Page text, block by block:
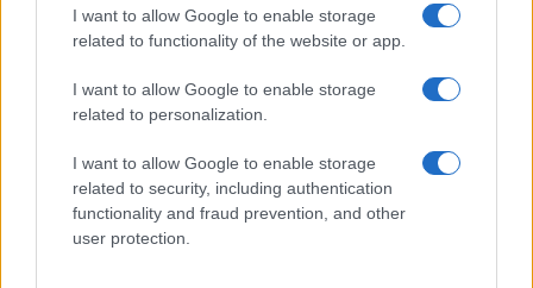
I want to allow Google to enable storage
related to functionality of the website or app.
I want to allow Google to enable storage
related to personalization.
I want to allow Google to enable storage
related to security, including authentication
functionality and fraud prevention, and other
user protection.